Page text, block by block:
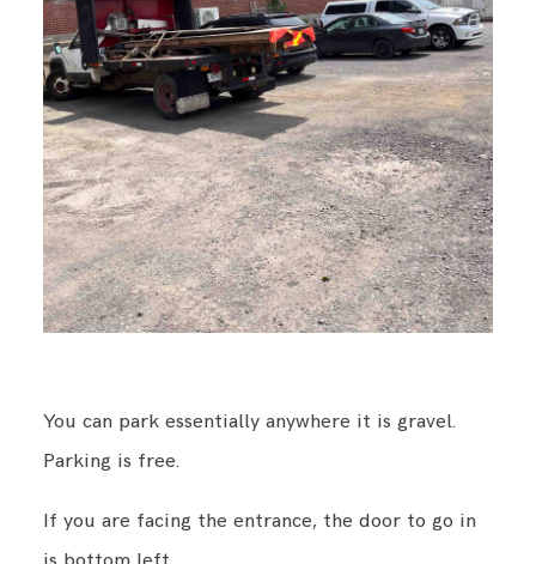
You can park essentially anywhere it is gravel.
Parking is free.
If you are facing the entrance, the door to go in